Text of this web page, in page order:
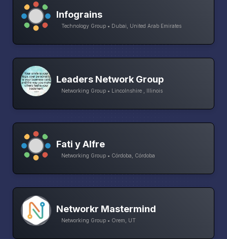
Infograins
Technology Group • Dubai, United Arab Emirates
Leaders Network Group
Networking Group • Lincolnshire , Illinois
Fati y Alfre
Networking Group • Córdoba, Córdoba
Networkr Mastermind
Networking Group • Orem, UT